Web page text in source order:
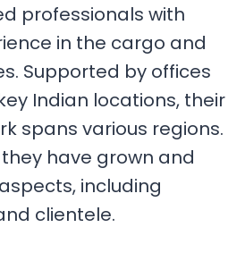
professionals with
in the cargo and
Supported by offices
Indian locations, their
spans various regions.
have grown and
including
clientele.